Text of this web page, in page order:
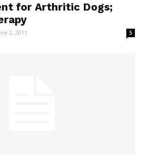
for Arthritic Dogs;
2, 2011 5